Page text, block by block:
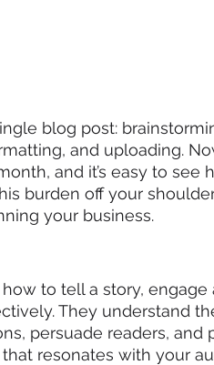
blog post:
and uploading.
and it’s easy to see
burden off your
your business.
to tell a story, engage
They understand
persuade readers, and
resonates with your